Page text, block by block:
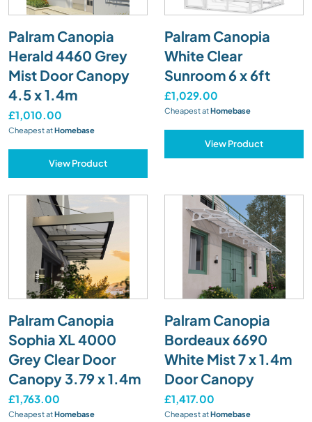
Palram Canopia
Herald 4460 Grey
Mist Door Canopy
4.5 x 1.4m
£1,010.00
Cheapest atHomebase
View Product
Palram Canopia
White Clear
Sunroom 6 x 6ft
£1,029.00
Cheapest atHomebase
View Product
Palram Canopia
Sophia XL 4000
Grey Clear Door
Canopy 3.79 x 1.4m
£1,763.00
Cheapest atHomebase
Palram Canopia
Bordeaux 6690
White Mist 7 x 1.4m
Door Canopy
£1,417.00
Cheapest atHomebase